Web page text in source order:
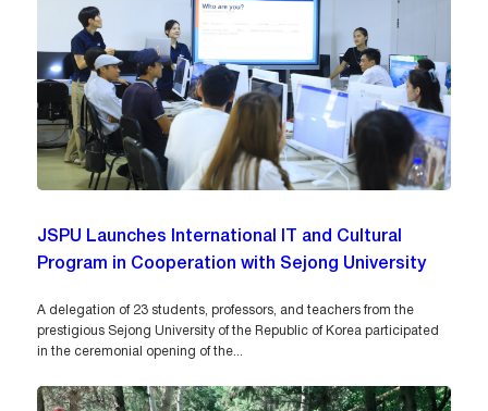
JSPU Launches International IT and Cultural
Program in Cooperation with Sejong University
A delegation of 23 students, professors, and teachers from the
prestigious Sejong University of the Republic of Korea participated
in the ceremonial opening of the...